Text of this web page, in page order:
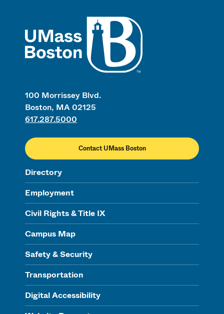
100 Morrissey Blvd.
Boston, MA 02125
617.287.5000
Contact UMass Boston
Directory
Employment
Civil Rights & Title IX
Campus Map
Safety & Security
Transportation
Digital Accessibility